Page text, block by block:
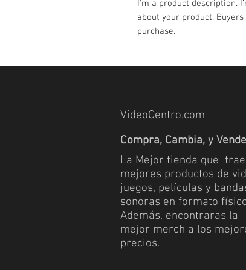
I'm a product description.
about your product.
purchase.
VideoCentro.com
Compra, Cambia, y
La Mejor tienda que
mejores productos de
juegos, películas y
sonoras en formato
Además, encontraras la
mejor merch a los
precios.